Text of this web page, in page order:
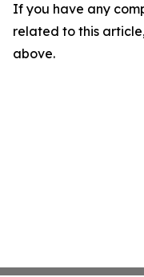
If you have any
related to this
above.